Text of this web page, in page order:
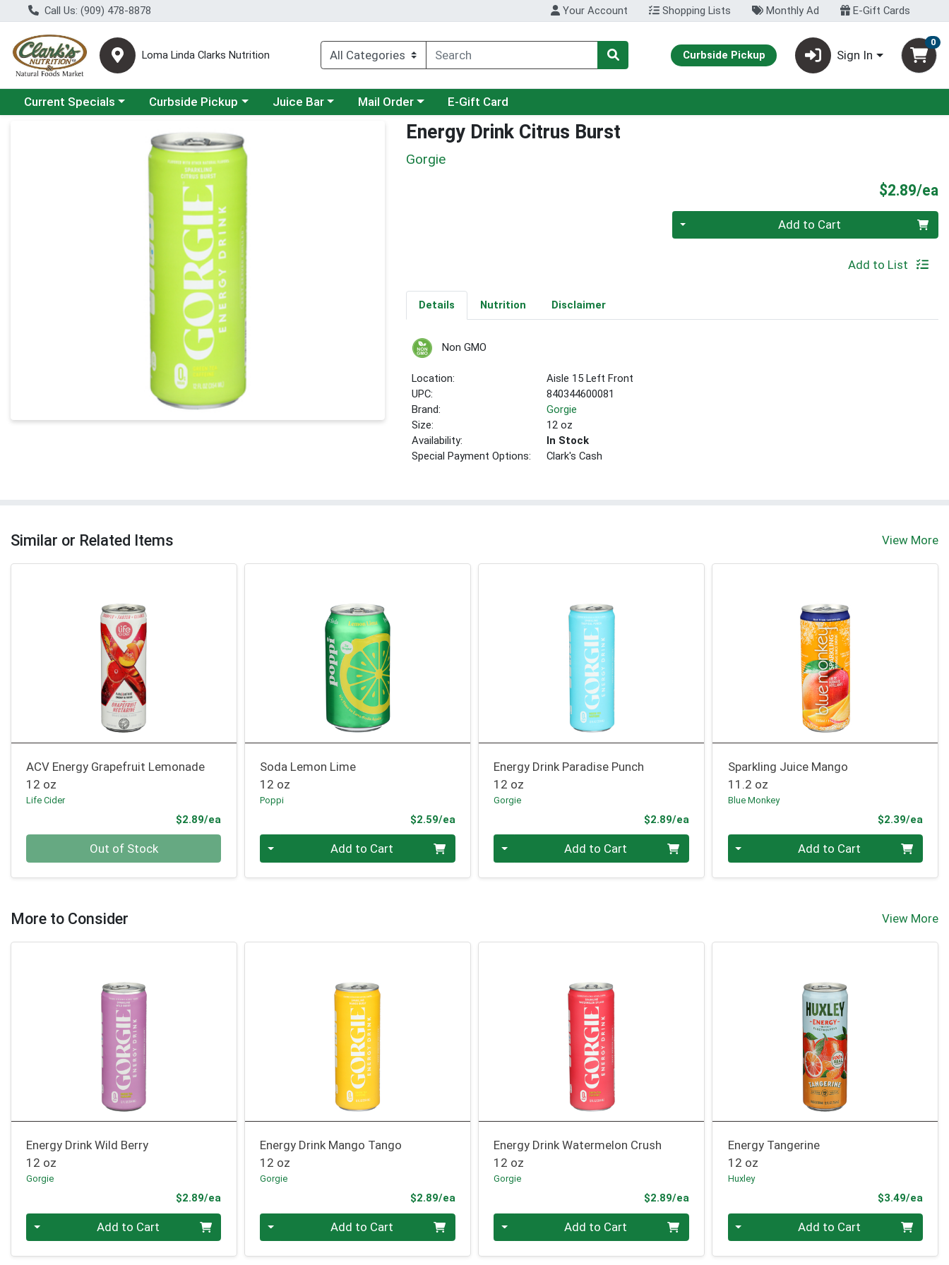
Call Us: (909) 478-8878 Your Account Shopping Lists Monthly Ad E-Gift Cards
Loma Linda Clarks Nutrition Curbside Pickup Sign In
0
Choose a category menu
Current Specials Choose a category menu
Curbside Pickup Choose a category menu
Juice Bar Choose a category menu
Mail Order E-Gift Card
Product Details Page Energy Drink Citrus Burst
Gorgie
$2.89/ea
Quantity 0 Add to Cart
Add to List
Details Nutrition Disclaimer
Non GMO
Location:
Aisle 15 Left Front
UPC:
840344600081
Brand:
Gorgie
Size:
12 oz
Availability:
In Stock
Special Payment Options:
Clark's Cash
Similar or Related Items View More
ACV Energy Grapefruit Lemonade
12 oz
Life Cider
$2.89/ea
Out of Stock
Soda Lemon Lime
12 oz
Poppi
$2.59/eaProduct Price
Add to Cart
Energy Drink Paradise Punch
12 oz
Gorgie
$2.89/eaProduct Price
Add to Cart
Sparkling Juice Mango
11.2 oz
Blue Monkey
$2.39/ea
Add to Cart
More to Consider View More
Energy Drink Wild Berry
12 oz
Gorgie
$2.89/ea
Quantity 0 Add to Cart
Energy Drink Mango Tango
12 oz
Gorgie
$2.89/eaProduct Price
Quantity 0 Add to Cart
Energy Drink Watermelon Crush
12 oz
Gorgie
$2.89/eaProduct Price
Quantity 0 Add to Cart
Energy Tangerine
12 oz
Huxley
$3.49/ea
Quantity 0 Add to Cart